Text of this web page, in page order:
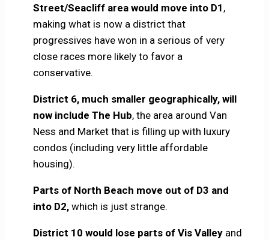
Street/Seacliff area would move into D1 ,
making what is now a district that
progressives have won in a serious of very
close races more likely to favor a
conservative.
District 6, much smaller geographically, will
now include The Hub, the area around Van
Ness and Market that is filling up with luxury
condos (including very little affordable
housing).
Parts of North Beach move out of D3 and
into D2,which is just strange.
District 10 would lose parts of Vis Valley and